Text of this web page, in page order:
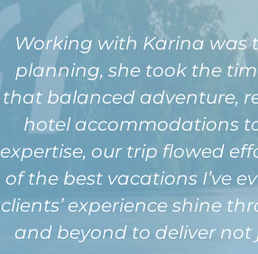
Working with Karina was
planning, she took the
that balanced adventure,
hotel accommodations
expertise, our trip flowed
of the best vacations I’ve
clients’ experience shine
and beyond to deliver